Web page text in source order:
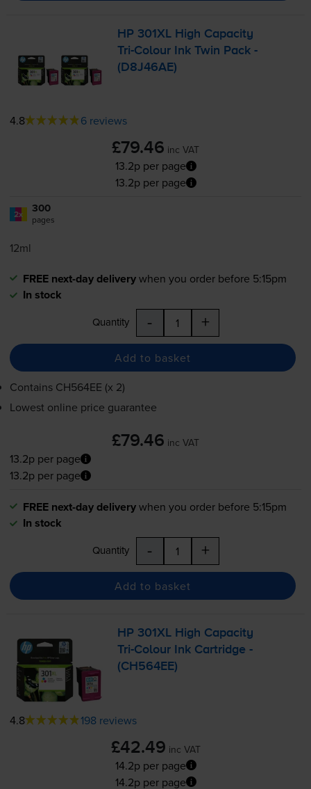
HP 301XL High Capacity
Tri-Colour Ink Twin Pack -
(D8J46AE)
4.8 6 reviews
£79.46 inc VAT
13.2p per page
13.2p per page
2x 300
pages
12ml
FREE next-day deliverywhen you order before 5:15pm
In stock
Quantity - +
Add to basket
Contains CH564EE (x 2)
Lowest online price guarantee
£79.46 inc VAT
13.2p per page
13.2p per page
FREE next-day deliverywhen you order before 5:15pm
In stock
Quantity - +
Add to basket
HP 301XL High Capacity
Tri-Colour Ink Cartridge -
(CH564EE)
4.8 198 reviews
£42.49 inc VAT
14.2p per page
14.2p per page